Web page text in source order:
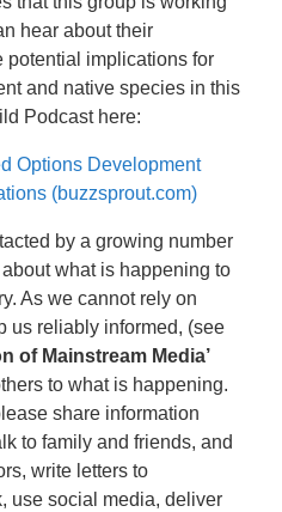
hear about their
potential implications for
and native species in this
Podcast here:
Options Development
(buzzsprout.com)
by a growing number
what is happening to
As we cannot rely on
us reliably informed, (see
of Mainstream Media’
to what is happening.
share information
to family and friends, and
write letters to
use social media, deliver